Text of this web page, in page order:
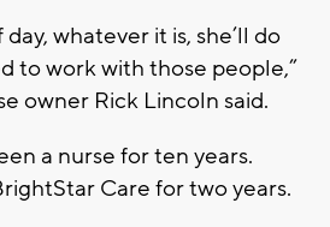
whatever it is, she’ll do
to work with those people,”
owner Rick Lincoln said.
a nurse for ten years.
Care for two years.